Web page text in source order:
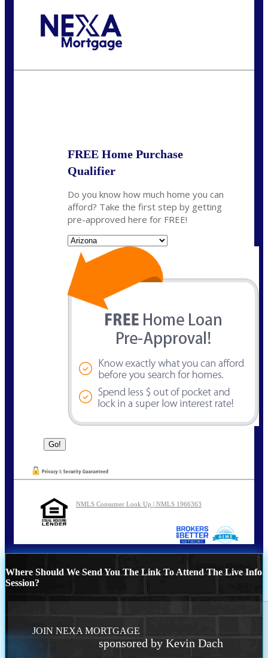
FREE Home Purchase
Qualifier
Do you know how much home you can
afford? Take the first step by getting
pre-approved here for FREE!
NMLS Consumer Look Up | NMLS 1966363
Where Should We Send You The Link To Attend The Live Info
Session?
JOIN NEXA MORTGAGE
sponsored by Kevin Dach